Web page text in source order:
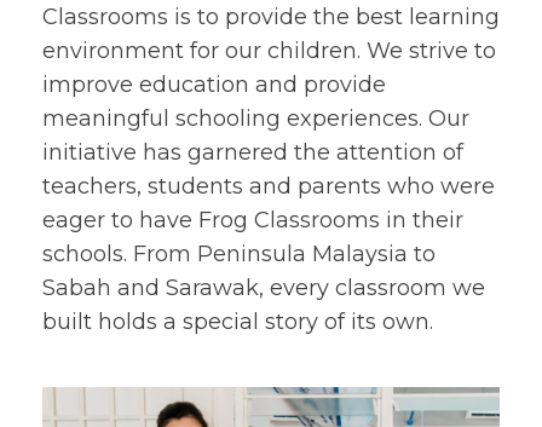
Classrooms is to provide the best learning
environment for our children. We strive to
improve education and provide
meaningful schooling experiences. Our
initiative has garnered the attention of
teachers, students and parents who were
eager to have Frog Classrooms in their
schools. From Peninsula Malaysia to
Sabah and Sarawak, every classroom we
built holds a special story of its own.